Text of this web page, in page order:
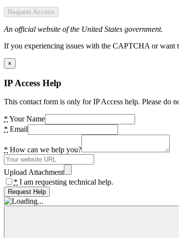
Request Access
An official website of the United States government.
If you experiencing issues with the CAPTCHA or want
×
IP Access Help
This contact form is only for IP Access help. Please do
* Your Name
* Email
* How can we help you?
Upload Attachment
* I am requesting technical help.